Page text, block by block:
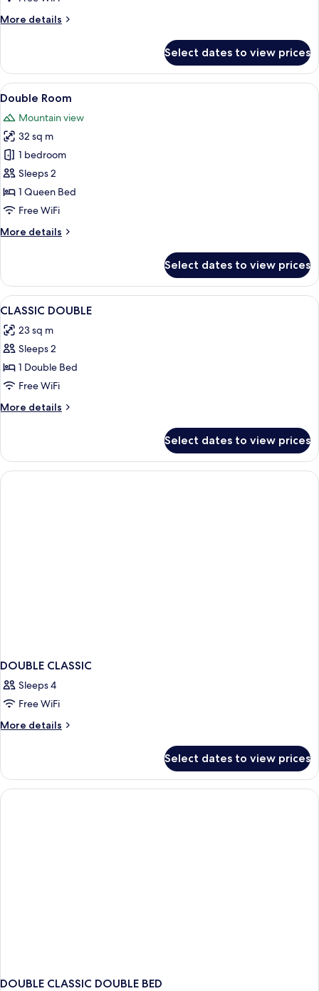
More details
More
Double
Room
Select dates to view prices
View
all
photos
for
Double
Room
A hotel room with a bed, a green
7
Double Room
Mountain view
32 sq m
1 bedroom
Sleeps 2
1 Queen Bed
Free WiFi
More details
More
Room
Select dates to view prices
View
all
photos
for
CLASSIC
DOUBLE
A neatly made bed with white
5
CLASSIC DOUBLE
23 sq m
Sleeps 2
1 Double Bed
Free WiFi
More details
More
DOUBLE
Select dates to view prices
DOUBLE CLASSIC
Sleeps 4
Free WiFi
More details
More
CLASSIC
Select dates to view prices
DOUBLE CLASSIC DOUBLE BED